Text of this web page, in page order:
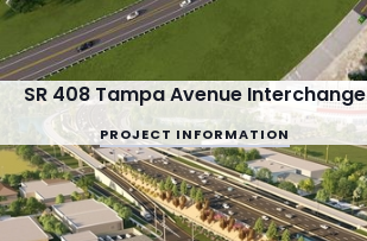
SR 408 Tampa Avenue Interchange
PROJECT INFORMATION